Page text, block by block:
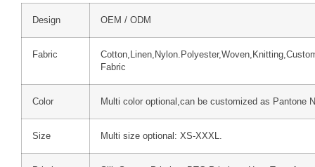
Design OEM / ODM
Fabric
Fabric
Color Multi color optional,can be customized as Pantone
Size Multi size optional: XS-XXXL.